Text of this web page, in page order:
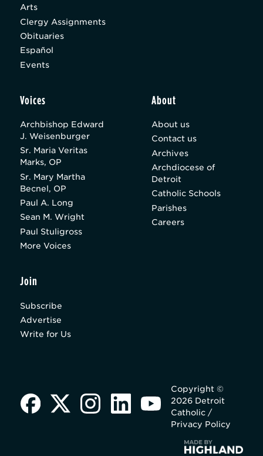
Arts
Clergy Assignments
Obituaries
Español
Events
Voices
Archbishop Edward
J. Weisenburger
Sr. Maria Veritas
Marks, OP
Sr. Mary Martha
Becnel, OP
Paul A. Long
Sean M. Wright
Paul Stuligross
More Voices
About
About us
Contact us
Archives
Archdiocese of
Detroit
Catholic Schools
Parishes
Careers
Join
Subscribe
Advertise
Write for Us
Copyright ©
2026 Detroit
Catholic /
Privacy Policy